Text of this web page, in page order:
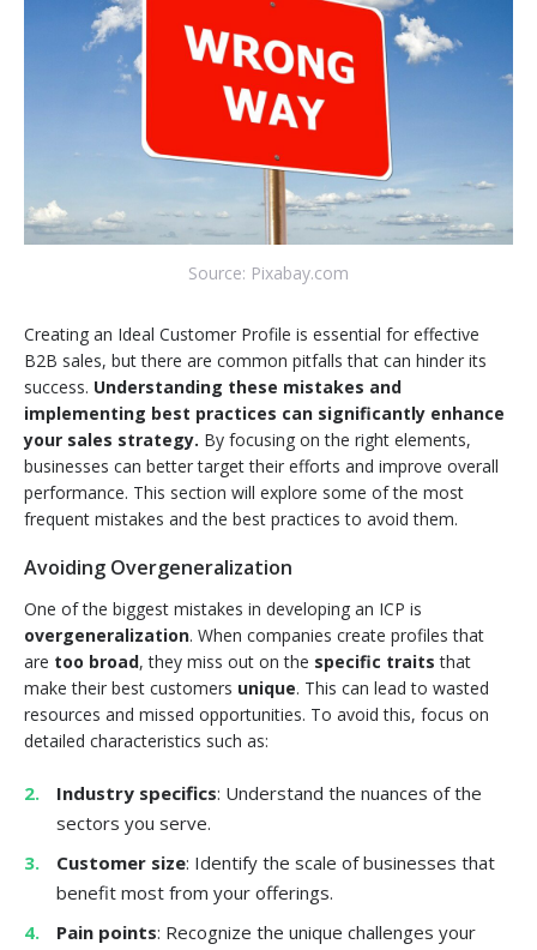
Source: Pixabay.com
Creating an Ideal Customer Profile is essential for effective
B2B sales, but there are common pitfalls that can hinder its
success. Understanding these mistakes and
implementing best practices can significantly enhance
your sales strategy. By focusing on the right elements,
businesses can better target their efforts and improve overall
performance. This section will explore some of the most
frequent mistakes and the best practices to avoid them.
Avoiding Overgeneralization
One of the biggest mistakes in developing an ICP is
overgeneralization. When companies create profiles that
are too broad, they miss out on the specific traits that
make their best customers unique. This can lead to wasted
resources and missed opportunities. To avoid this, focus on
detailed characteristics such as:
Industry specifics: Understand the nuances of the
sectors you serve.
Customer size: Identify the scale of businesses that
benefit most from your offerings.
Pain points: Recognize the unique challenges your